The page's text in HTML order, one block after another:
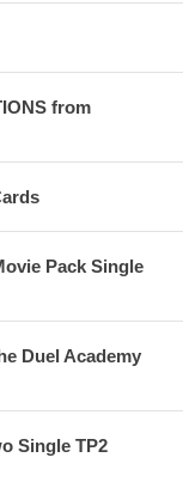
from
Pack Single
Duel Academy
Single TP2